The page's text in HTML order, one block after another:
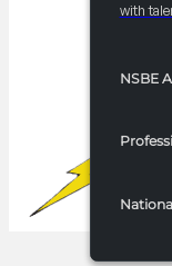
with
NSBE